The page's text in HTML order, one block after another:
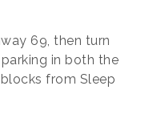
69, then turn
in both the
from Sleep